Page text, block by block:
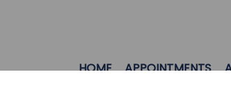
HOME APPOINTMENTS